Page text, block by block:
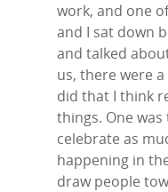
work, and one
and I sat down
and talked
us, there were
did that I think
things. One
celebrate as
happening in
draw people